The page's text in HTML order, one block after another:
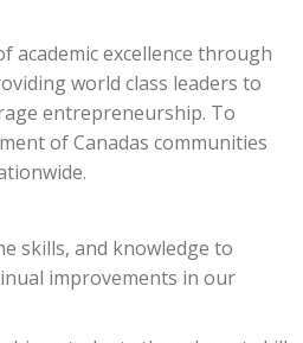
academic excellence through
world class leaders to
entrepreneurship. To
of Canadas communities
skills, and knowledge to
improvements in our